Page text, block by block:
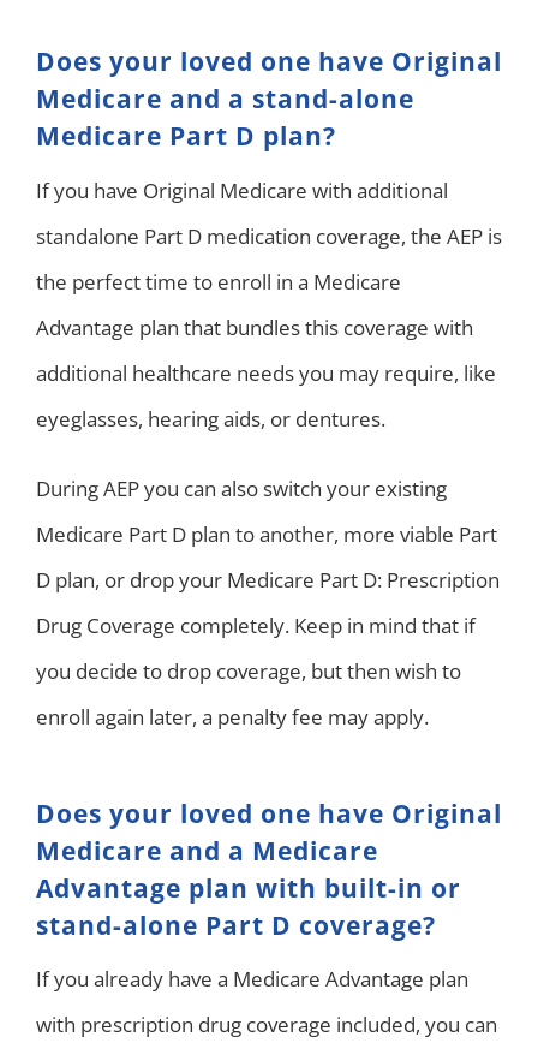
Does your loved one have Original
Medicare and a stand-alone
Medicare Part D plan?
If you have Original Medicare with additional
standalone Part D medication coverage, the AEP is
the perfect time to enroll in a Medicare
Advantage plan that bundles this coverage with
additional healthcare needs you may require, like
eyeglasses, hearing aids, or dentures.
During AEP you can also switch your existing
Medicare Part D plan to another, more viable Part
D plan, or drop your Medicare Part D: Prescription
Drug Coverage completely. Keep in mind that if
you decide to drop coverage, but then wish to
enroll again later, a penalty fee may apply.
Does your loved one have Original
Medicare and a Medicare
Advantage plan with built-in or
stand-alone Part D coverage?
If you already have a Medicare Advantage plan
with prescription drug coverage included, you can